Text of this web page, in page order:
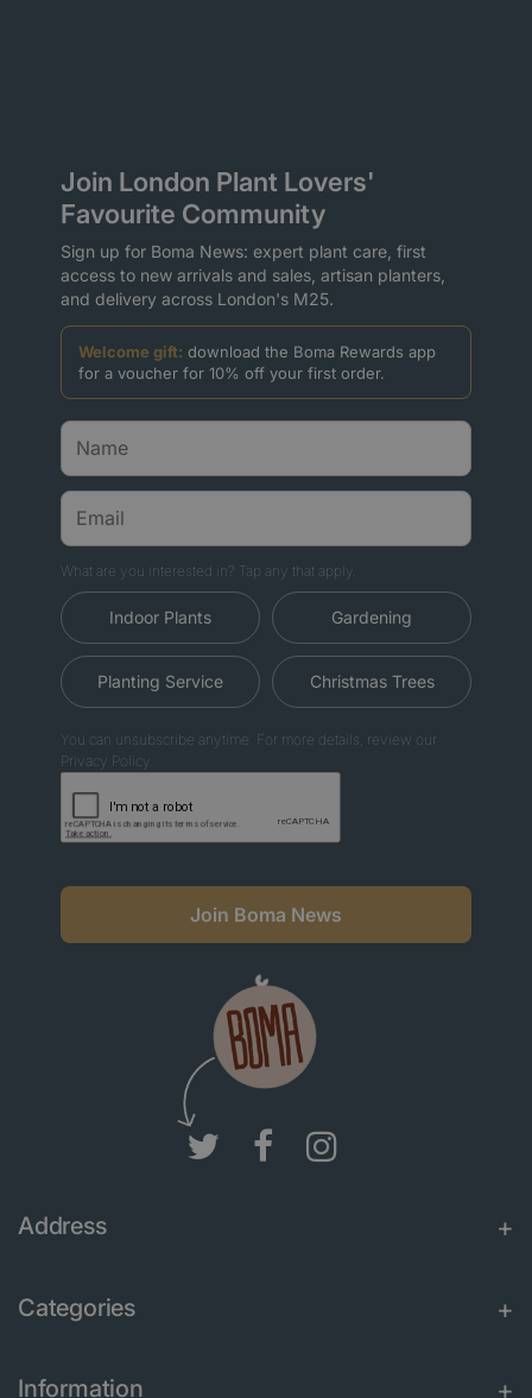
Join London Plant Lovers'
Favourite Community
Sign up for Boma News: expert plant care, first
access to new arrivals and sales, artisan planters,
and delivery across London's M25.
Welcome gift: download the Boma Rewards app
for a voucher for 10% off your first order.
What are you interested in? Tap any that apply.
Indoor Plants Gardening
Planting Service Christmas Trees
You can unsubscribe anytime. For more details, review our
Privacy Policy.
Join Boma News
Address
Categories
Information